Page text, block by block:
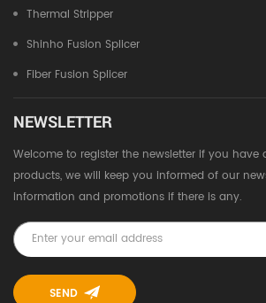
Thermal Stripper
Shinho Fusion Splicer
Fiber Fusion Splicer
NEWSLETTER
Welcome to register the newsletter if you have
products, we will keep you informed of our
information and promotions if there is any.